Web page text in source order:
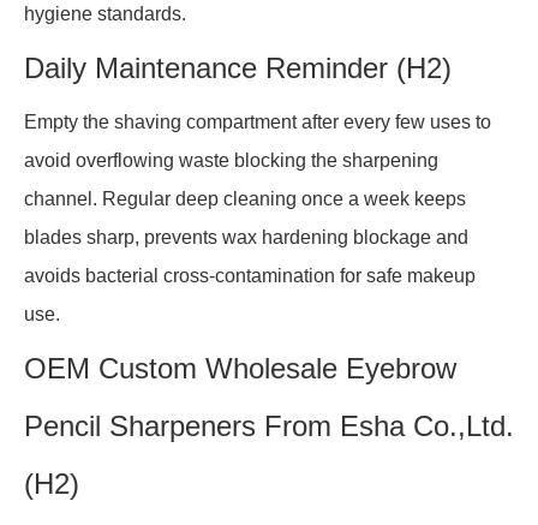
hygiene standards.
Daily Maintenance Reminder (H2)
Empty the shaving compartment after every few uses to
avoid overflowing waste blocking the sharpening
channel. Regular deep cleaning once a week keeps
blades sharp, prevents wax hardening blockage and
avoids bacterial cross-contamination for safe makeup
use.
OEM Custom Wholesale Eyebrow
Pencil Sharpeners From Esha Co.,Ltd.
(H2)